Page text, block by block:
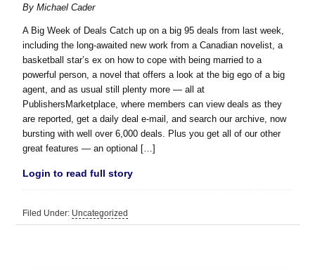
ByMichael Cader
A Big Week of Deals Catch up on a big 95 deals from last week,
including the long-awaited new work from a Canadian novelist, a
basketball star’s ex on how to cope with being married to a
powerful person, a novel that offers a look at the big ego of a big
agent, and as usual still plenty more — all at
PublishersMarketplace, where members can view deals as they
are reported, get a daily deal e-mail, and search our archive, now
bursting with well over 6,000 deals. Plus you get all of our other
great features — an optional […]
Login to read full story
Filed Under: Uncategorized